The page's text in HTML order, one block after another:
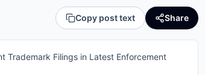
Copy post text Share
Trademark Filings in Latest Enforcement